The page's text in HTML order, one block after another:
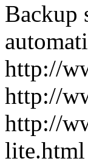
Backup
http://
http://
http://
lite.html